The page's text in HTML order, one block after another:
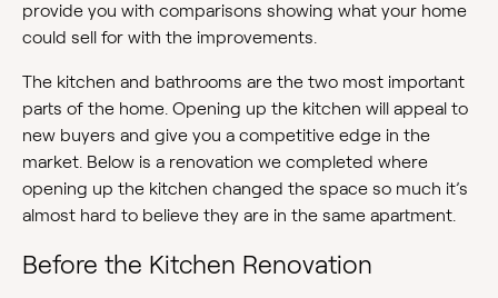
provide you with comparisons showing what your home
could sell for with the improvements.
The kitchen and bathrooms are the two most important
parts of the home. Opening up the kitchen will appeal to
new buyers and give you a competitive edge in the
market. Below is a renovation we completed where
opening up the kitchen changed the space so much it’s
almost hard to believe they are in the same apartment.
Before the Kitchen Renovation